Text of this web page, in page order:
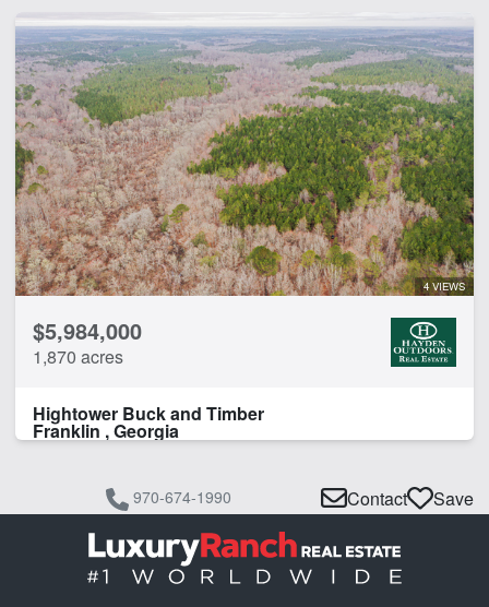
4 VIEWS
$5,984,000
1,870 acres
Hightower Buck and Timber
Franklin , Georgia
970-674-1990 Contact Save